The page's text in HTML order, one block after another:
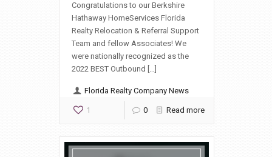
Congratulations to our Berkshire
Hathaway HomeServices Florida
Realty Relocation & Referral Support
Team and fellow Associates! We
were nationally recognized as the
2022 BEST Outbound […]
Florida Realty Company News
1 0 Read more